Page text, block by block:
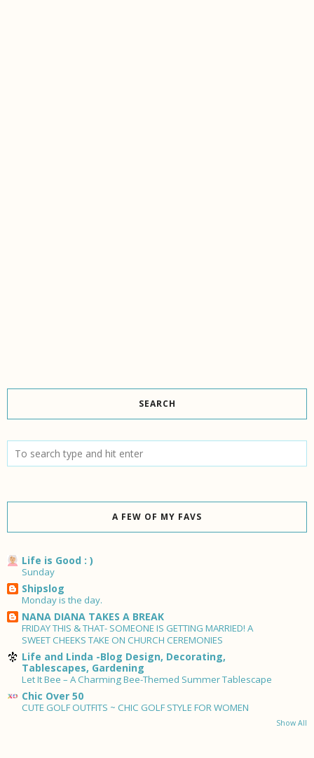
SEARCH
A FEW OF MY FAVS
Life is Good : )
Sunday
Shipslog
Monday is the day.
NANA DIANA TAKES A BREAK
FRIDAY THIS & THAT- SOMEONE IS GETTING MARRIED! A
SWEET CHEEKS TAKE ON CHURCH CEREMONIES
Life and Linda -Blog Design, Decorating,
Tablescapes, Gardening
Let It Bee – A Charming Bee-Themed Summer Tablescape
Chic Over 50
CUTE GOLF OUTFITS ~ CHIC GOLF STYLE FOR WOMEN
Show All